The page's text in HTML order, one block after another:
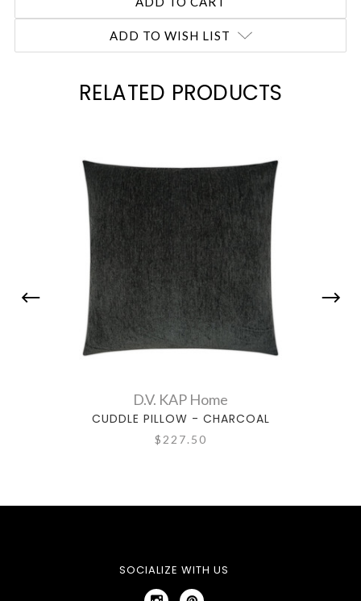
ADD TO WISH LIST
RELATED PRODUCTS
D.V. KAP Home
CUDDLE PILLOW - CHARCOAL
$227.50
SOCIALIZE WITH US